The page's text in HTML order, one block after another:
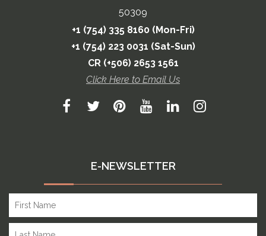
50309
+1 (754) 335 8160 (Mon-Fri)
+1 (754) 223 0031 (Sat-Sun)
CR (+506) 2653 1561
Click Here to Email Us
E-NEWSLETTER